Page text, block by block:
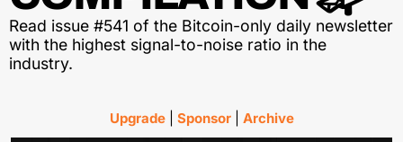
Read issue #541 of the Bitcoin-only daily newsletter
with the highest signal-to-noise ratio in the
industry.
Upgrade | Sponsor | Archive